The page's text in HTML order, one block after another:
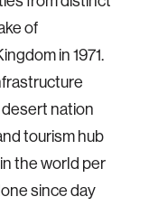
of
in 1971.
nation
tourism hub
the world per
since day